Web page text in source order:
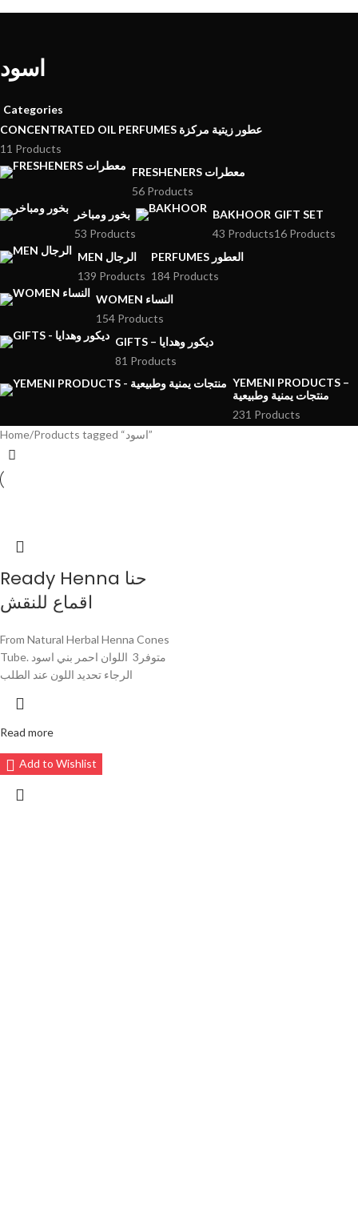
اسود
Categories
CONCENTRATED OIL PERFUMES عطور زيتية مركزة
11 Products
FRESHENERS معطرات
56 Products
بخور ومباخر
53 Products
BAKHOOR
43 Products
GIFT SET
16 Products
MEN الرجال
139 Products
PERFUMES العطور
184 Products
WOMEN النساء
154 Products
GIFTS – ديكور وهدايا
81 Products
YEMENI PRODUCTS –
منتجات يمنية وطبيعية
231 Products
Home
Products tagged “اسود”
Ready Henna حنا
اقماع للنقش
From Natural Herbal Henna Cones
Tube. متوفر3 اللوان احمر بني اسود
الرجاء تحديد اللون عند الطلب
Read more
Add to Wishlist